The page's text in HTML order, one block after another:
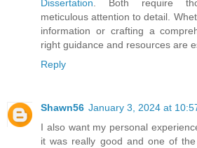
Dissertation . Both require
meticulous attention to detail.
information or crafting a
right guidance and resources are
Reply
Shawn56 January 3, 2024 at
I also want my personal
it was really good and one of